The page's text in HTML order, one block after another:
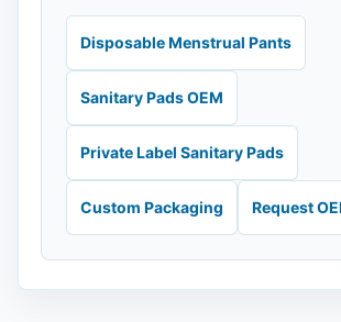
Disposable Menstrual Pants
Sanitary Pads OEM
Private Label Sanitary Pads
Custom Packaging Request